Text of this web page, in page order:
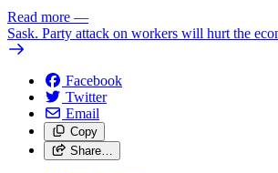
Read more —
Sask. Party attack on workers will hurt the
Facebook
Twitter
Email
Copy
Share…